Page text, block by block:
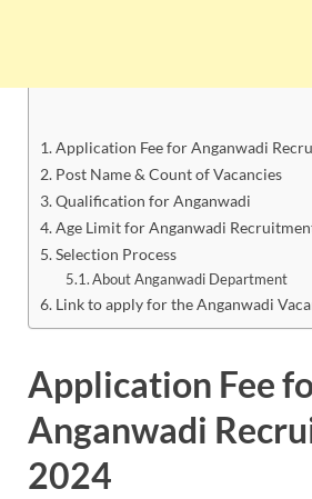
Application Fee for Anganwadi
Post Name & Count of Vacancies
Qualification for Anganwadi
Age Limit for Anganwadi
Selection Process
About Anganwadi Department
Link to apply for the Anganwadi
Application Fee
Anganwadi
2024